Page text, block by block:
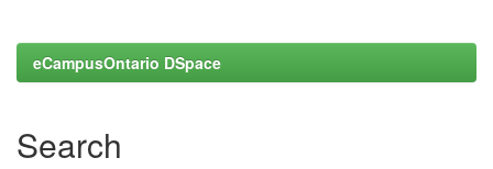
eCampusOntario DSpace
Search